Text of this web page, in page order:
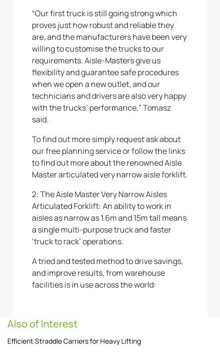
“Our first truck is still going strong which
proves just how robust and reliable they
are, and the manufacturers have been very
willing to customise the trucks to our
requirements. Aisle-Masters give us
flexibility and guarantee safe procedures
when we open a new outlet, and our
technicians and drivers are also very happy
with the trucks’ performance,” Tomasz
said.
To find out more simply request ask about
our free planning service or follow the links
to find out more about the renowned Aisle
Master articulated very narrow aisle forklift.
2: The Aisle Master Very Narrow Aisles
Articulated Forklift: An ability to work in
aisles as narrow as 1.6m and 15m tall means
a single multi-purpose truck and faster
‘truck to rack’ operations.
A tried and tested method to drive savings,
and improve results, from warehouse
facilities is in use across the world:
Also of Interest
Efficient Straddle Carriers for Heavy Lifting